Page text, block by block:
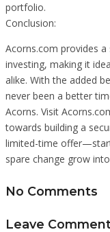
portfolio.
Conclusion:
Acorns.com provides
investing, making it
alike. With the added
never been a better
Acorns. Visit
towards building a
limited-time
spare change grow
No Comments
Leave